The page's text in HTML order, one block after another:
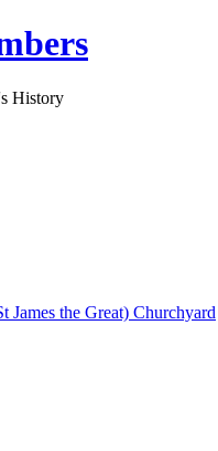
History
James the Great) Churchyard